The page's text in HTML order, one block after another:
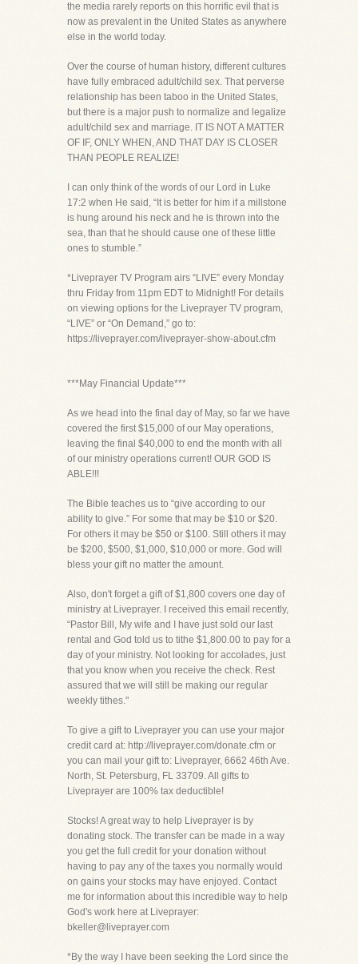
the media rarely reports on this horrific evil that is
now as prevalent in the United States as anywhere
else in the world today.
Over the course of human history, different cultures
have fully embraced adult/child sex. That perverse
relationship has been taboo in the United States,
but there is a major push to normalize and legalize
adult/child sex and marriage. IT IS NOT A MATTER
OF IF, ONLY WHEN, AND THAT DAY IS CLOSER
THAN PEOPLE REALIZE!
I can only think of the words of our Lord in Luke
17:2 when He said, “It is better for him if a millstone
is hung around his neck and he is thrown into the
sea, than that he should cause one of these little
ones to stumble.”
*Liveprayer TV Program airs “LIVE” every Monday
thru Friday from 11pm EDT to Midnight! For details
on viewing options for the Liveprayer TV program,
“LIVE” or “On Demand,” go to:
https://liveprayer.com/liveprayer-show-about.cfm
***May Financial Update***
As we head into the final day of May, so far we have
covered the first $15,000 of our May operations,
leaving the final $40,000 to end the month with all
of our ministry operations current! OUR GOD IS
ABLE!!!
The Bible teaches us to “give according to our
ability to give.” For some that may be $10 or $20.
For others it may be $50 or $100. Still others it may
be $200, $500, $1,000, $10,000 or more. God will
bless your gift no matter the amount.
Also, don't forget a gift of $1,800 covers one day of
ministry at Liveprayer. I received this email recently,
“Pastor Bill, My wife and I have just sold our last
rental and God told us to tithe $1,800.00 to pay for a
day of your ministry. Not looking for accolades, just
that you know when you receive the check. Rest
assured that we will still be making our regular
weekly tithes."
To give a gift to Liveprayer you can use your major
credit card at: http://liveprayer.com/donate.cfm or
you can mail your gift to: Liveprayer, 6662 46th Ave.
North, St. Petersburg, FL 33709. All gifts to
Liveprayer are 100% tax deductible!
Stocks! A great way to help Liveprayer is by
donating stock. The transfer can be made in a way
you get the full credit for your donation without
having to pay any of the taxes you normally would
on gains your stocks may have enjoyed. Contact
me for information about this incredible way to help
God's work here at Liveprayer:
bkeller@liveprayer.com
*By the way I have been seeking the Lord since the